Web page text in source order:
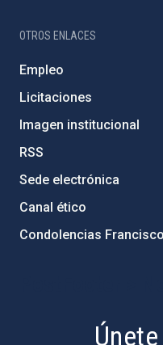
OTROS ENLACES
Empleo
Licitaciones
Imagen institucional
RSS
Sede electrónica
Canal ético
Condolencias